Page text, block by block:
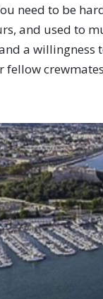
need to be
and used to
a willingness
fellow